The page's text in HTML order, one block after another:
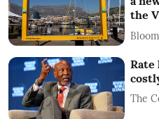
the
Rate
The